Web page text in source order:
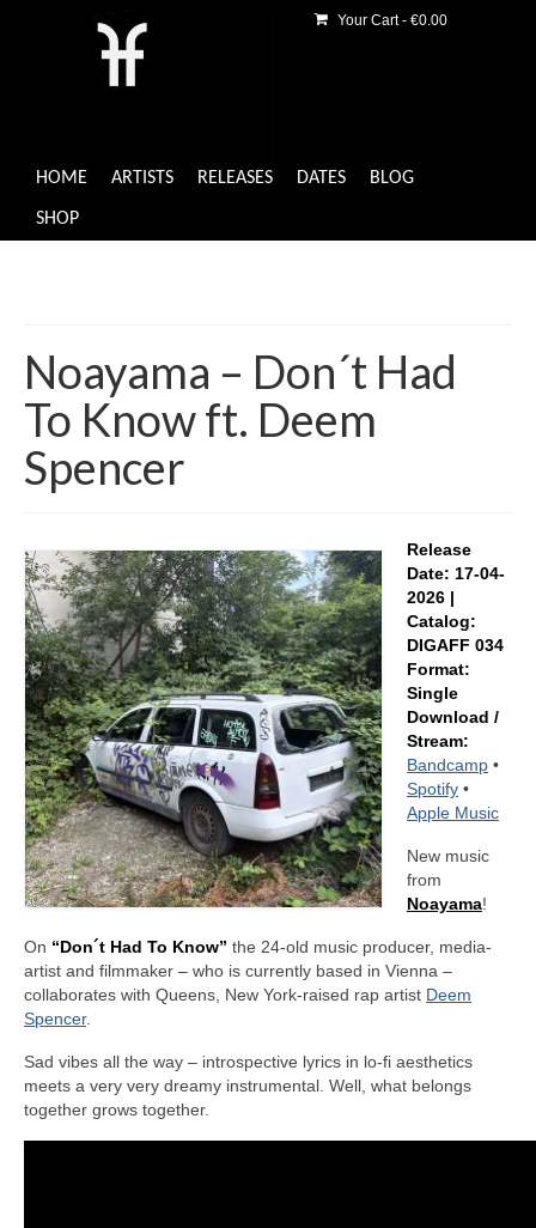
HOME ARTISTS RELEASES DATES BLOG
SHOP
Your Cart- €0.00
Noayama – Don´t Had
To Know ft. Deem
Spencer
Release
Date: 17-04-
2026 |
Catalog:
DIGAFF 034
Format:
Single
Download /
Stream:
Bandcamp •
Spotify •
Apple Music
New music
from
Noayama!
On “Don´t Had To Know” the 24-old music producer, media-
artist and filmmaker – who is currently based in Vienna –
collaborates with Queens, New York-raised rap artist Deem
Spencer.
Sad vibes all the way – introspective lyrics in lo-fi aesthetics
meets a very very dreamy instrumental. Well, what belongs
together grows together.